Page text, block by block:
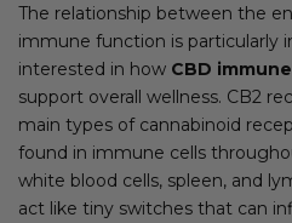
The relationship between the
immune function is particularly
interested in how CBD
support overall wellness. CB2
main types of cannabinoid
found in immune cells
white blood cells, spleen, and
act like tiny switches that can